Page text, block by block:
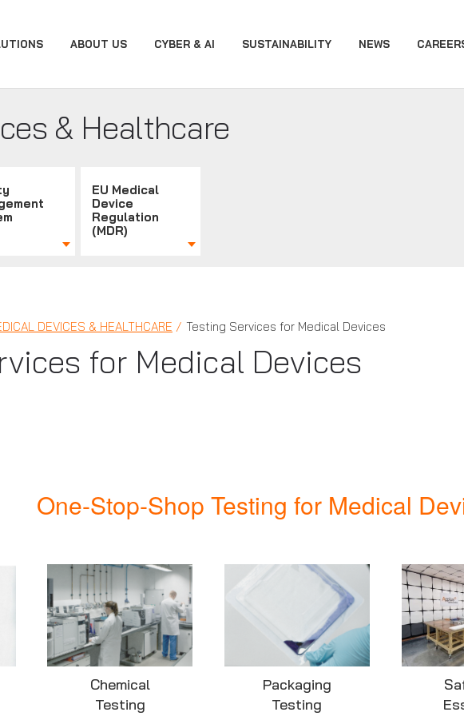
ABOUT US CYBER & AI SUSTAINABILITY NEWS
& Healthcare
EU Medical
Device
Regulation
(MDR)
DEVICES & HEALTHCARE Testing Services for Medical Devices
for Medical Devices
One-Stop-Shop Testing for Medical
Chemical
Testing
Packaging
Testing